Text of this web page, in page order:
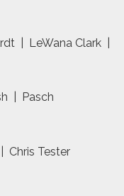
| LeWana Clark |
| Pasch
Chris Tester